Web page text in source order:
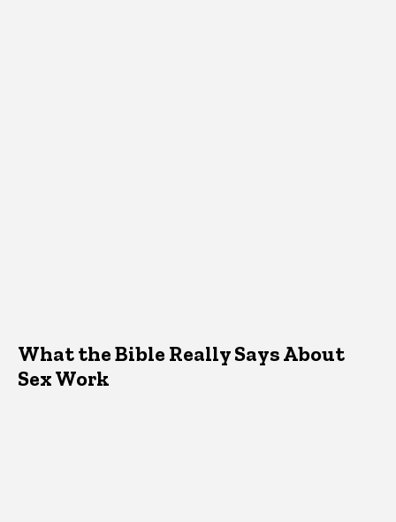
What the Bible Really Says About
Sex Work